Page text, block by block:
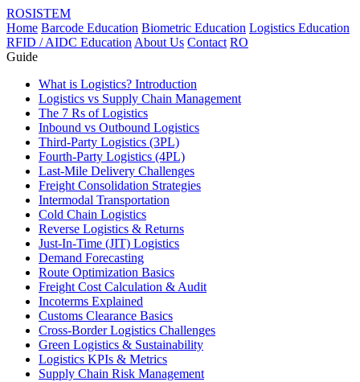
ROSISTEM
Home Barcode Education Biometric Education Logistics Education
RFID / AIDC Education About Us Contact RO
Guide
What is Logistics? Introduction
Logistics vs Supply Chain Management
The 7 Rs of Logistics
Inbound vs Outbound Logistics
Third-Party Logistics (3PL)
Fourth-Party Logistics (4PL)
Last-Mile Delivery Challenges
Freight Consolidation Strategies
Intermodal Transportation
Cold Chain Logistics
Reverse Logistics & Returns
Just-In-Time (JIT) Logistics
Demand Forecasting
Route Optimization Basics
Freight Cost Calculation & Audit
Incoterms Explained
Customs Clearance Basics
Cross-Border Logistics Challenges
Green Logistics & Sustainability
Logistics KPIs & Metrics
Supply Chain Risk Management